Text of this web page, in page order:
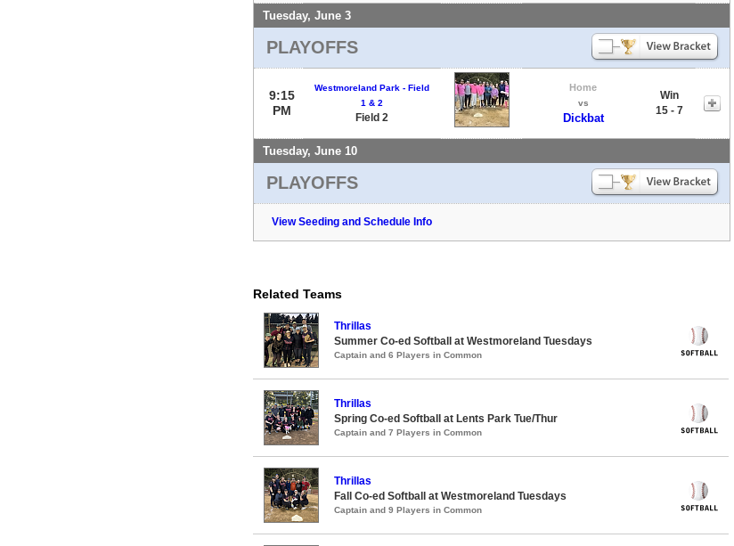
Tuesday, June 3
PLAYOFFS
9:15
PM
Westmoreland Park - Field
1 & 2
Field 2
Home
vs
Dickbat
Win
15 - 7
Tuesday, June 10
PLAYOFFS
View Seeding and Schedule Info
Related Teams
Thrillas
Summer Co-ed Softball at Westmoreland Tuesdays
Captain and 6 Players in Common
Thrillas
Spring Co-ed Softball at Lents Park Tue/Thur
Captain and 7 Players in Common
Thrillas
Fall Co-ed Softball at Westmoreland Tuesdays
Captain and 9 Players in Common